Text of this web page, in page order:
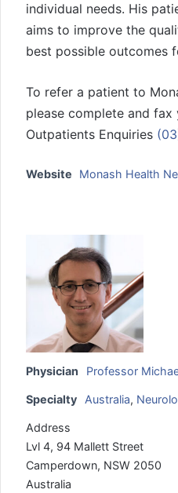
individual needs. His
aims to improve the
best possible outcomes
To refer a patient to
please complete and
Outpatients Enquiries
Website Monash Health
Physician Professor
Specialty Australia,
Address
Lvl 4, 94 Mallett Street
Camperdown, NSW 2050
Australia